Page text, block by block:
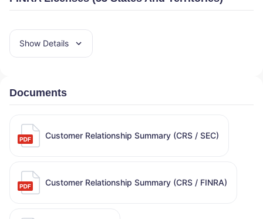
Show Details
Documents
Customer Relationship Summary (CRS / SEC)
Customer Relationship Summary (CRS / FINRA)